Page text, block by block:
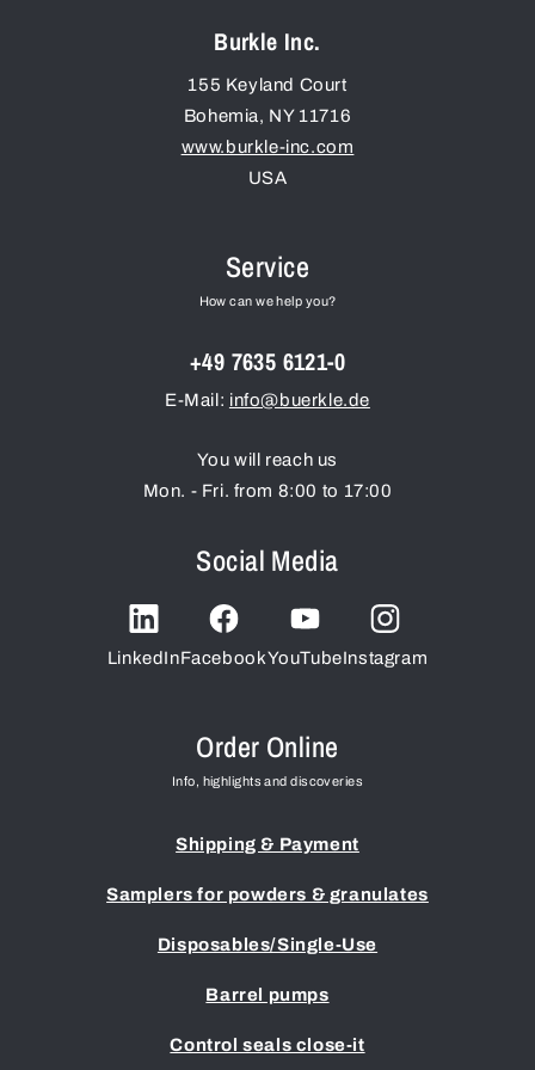
Burkle Inc.
155 Keyland Court
Bohemia, NY 11716
www.burkle-inc.com
USA
Service
How can we help you?
+49 7635 6121-0
E-Mail: info@buerkle.de
You will reach us
Mon. - Fri. from 8:00 to 17:00
Social Media
LinkedInFacebookYouTubeInstagram
Order Online
Info, highlights and discoveries
Shipping & Payment
Samplers for powders & granulates
Disposables/Single-Use
Barrel pumps
Control seals close-it